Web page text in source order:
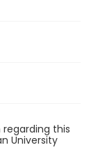
this
University